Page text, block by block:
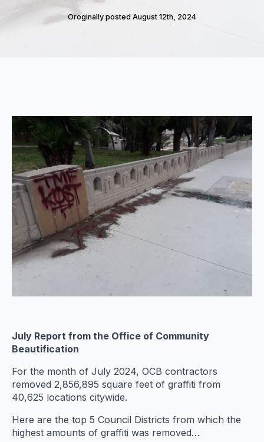
Oroginally posted August 12th, 2024
July Report from the Office of Community
Beautification
For the month of July 2024, OCB contractors
removed 2,856,895 square feet of graffiti from
40,625 locations citywide.
Here are the top 5 Council Districts from which the
highest amounts of graffiti was removed…